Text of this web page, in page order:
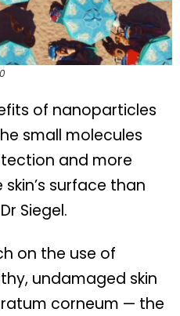
of nanoparticles
small molecules
and more
surface than
Siegel.
on the use of
undamaged skin
corneum — the